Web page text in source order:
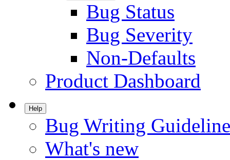
Bug Status
Bug Severity
Non-Defaults
Product Dashboard
Help
Bug Writing
What's new